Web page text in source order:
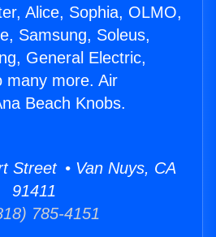
Alice, Sophia, OLMO,
Samsung, Soleus,
General Electric,
many more. Air
Beach Knobs.
Street • Van Nuys, CA
91411
785-4151